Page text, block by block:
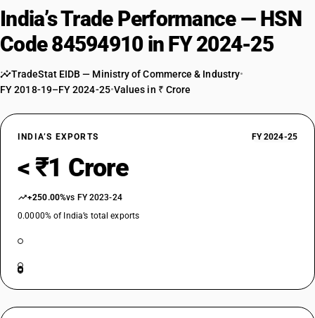
India’s Trade Performance — HSN
Code 84594910 in FY 2024-25
TradeStat EIDB — Ministry of Commerce & Industry•
FY 2018-19–FY 2024-25•Values in ₹ Crore
INDIA’S EXPORTS FY 2024-25
< ₹1 Crore
+250.00%vs FY 2023-24
0.0000% of India’s total exports